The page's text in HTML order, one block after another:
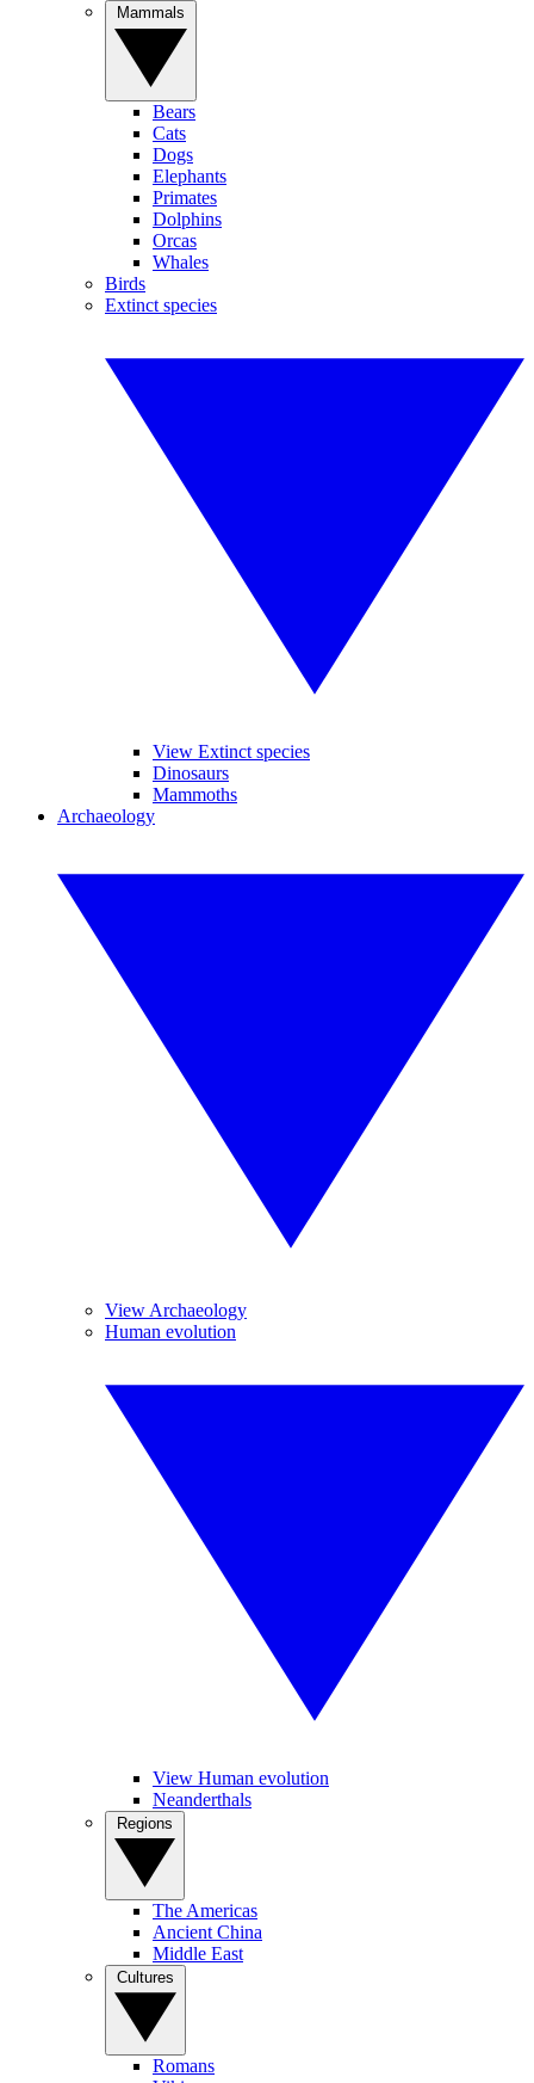
Bears
Cats
Dogs
Elephants
Primates
Dolphins
Orcas
Whales
Birds
Extinct species
View Extinct species
Dinosaurs
Mammoths
Archaeology
View Archaeology
Human evolution
View Human evolution
Neanderthals
The Americas
Ancient China
Middle East
Romans